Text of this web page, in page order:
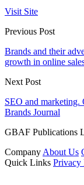
Visit Site
Previous Post
Brands and their
growth in online
Next Post
SEO and marketing.
Brands Journal
GBAF Publications
Company About Us
Quick Links Privacy